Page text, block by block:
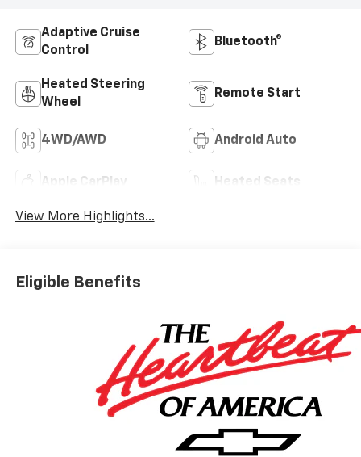
Adaptive Cruise
Control
Bluetooth®
Heated Steering
Wheel
Remote Start
4WD/AWD Android Auto
Apple CarPlay Heated Seats
View More Highlights...
Eligible Benefits